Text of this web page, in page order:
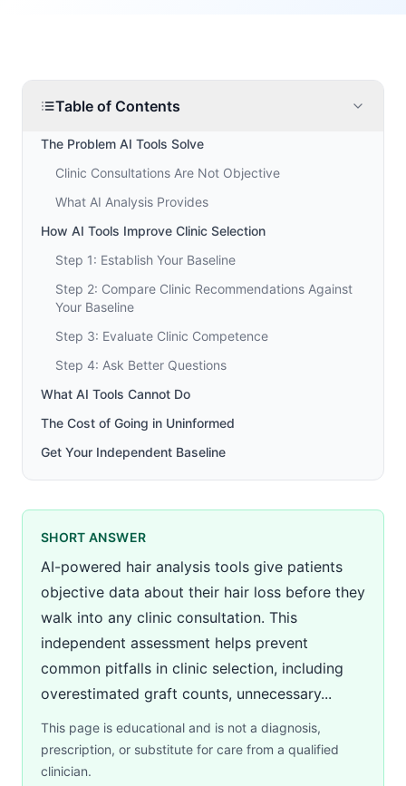
Table of Contents
The Problem AI Tools Solve
Clinic Consultations Are Not Objective
What AI Analysis Provides
How AI Tools Improve Clinic Selection
Step 1: Establish Your Baseline
Step 2: Compare Clinic Recommendations Against
Your Baseline
Step 3: Evaluate Clinic Competence
Step 4: Ask Better Questions
What AI Tools Cannot Do
The Cost of Going in Uninformed
Get Your Independent Baseline
SHORT ANSWER
AI-powered hair analysis tools give patients
objective data about their hair loss before they
walk into any clinic consultation. This
independent assessment helps prevent
common pitfalls in clinic selection, including
overestimated graft counts, unnecessary...
This page is educational and is not a diagnosis,
prescription, or substitute for care from a qualified
clinician.